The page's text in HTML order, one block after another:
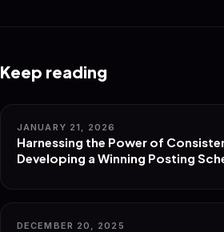
Keep reading
JANUARY 21, 2026
Harnessing the Power of
Developing a Winning Posting
DECEMBER 20, 2025